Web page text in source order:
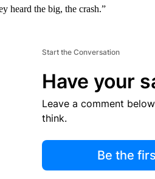
heard the big, the crash.”
Start the Conversation
Have your
Leave a comment
think.
Be the